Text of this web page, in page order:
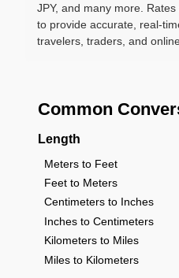
JPY, and many more.
to provide accurate, real-
travelers, traders, and
Common
Length
Meters to Feet
Feet to Meters
Centimeters to Inches
Inches to Centimeters
Kilometers to Miles
Miles to Kilometers